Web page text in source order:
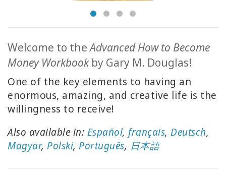
ADV
Konuları
görüntüle
Yazarları
görüntüle
Dile
göre
ürünler
Welcome to theAdvanced How to Become
Money Workbookby Gary M. Douglas!
One of the key elements to having an
enormous, amazing, and creative life is the
willingness to receive!
Also available in: Español, français, Deutsch,
Magyar, Polski, Português, 日本語